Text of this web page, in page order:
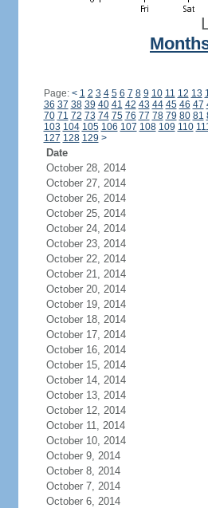
Page: < 1 2 3 4 5 6 7 8 9 10 11 12 13
36 37 38 39 40 41 42 43 44 45 46 47
70 71 72 73 74 75 76 77 78 79 80 81
103 104 105 106 107 108 109 110
127 128 129 >
Date
October 28, 2014
October 27, 2014
October 26, 2014
October 25, 2014
October 24, 2014
October 23, 2014
October 22, 2014
October 21, 2014
October 20, 2014
October 19, 2014
October 18, 2014
October 17, 2014
October 16, 2014
October 15, 2014
October 14, 2014
October 13, 2014
October 12, 2014
October 11, 2014
October 10, 2014
October 9, 2014
October 8, 2014
October 7, 2014
October 6, 2014